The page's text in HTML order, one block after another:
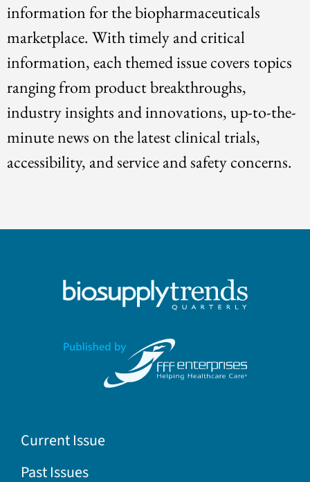
information for the biopharmaceuticals
marketplace. With timely and critical
information, each themed issue covers topics
ranging from product breakthroughs,
industry insights and innovations, up-to-the-
minute news on the latest clinical trials,
accessibility, and service and safety concerns.
Current Issue
Past Issues